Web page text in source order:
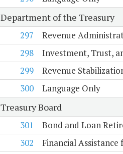
Department of the Treasury
297
Revenue
298
Investment, Trust,
299
Revenue
300
Language Only
Treasury Board
301
Bond and Loan
302
Financial